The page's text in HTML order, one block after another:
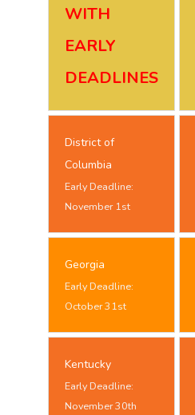
WITH
EARLY
DEADLINES
District of
Columbia
Early Deadline:
November 1st
Georgia
Early Deadline:
October 31st
Kentucky
Early Deadline:
November 30th